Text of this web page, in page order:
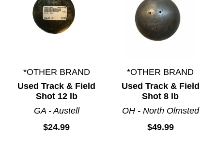
*OTHER BRAND
Used Track & Field
Shot 12 lb
GA - Austell
$24.99
*OTHER BRAND
Used Track & Field
Shot 8 lb
OH - North Olmsted
$49.99